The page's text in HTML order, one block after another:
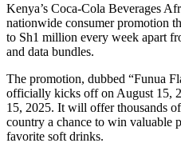
Kenya’s Coca-Cola Beverages
nationwide consumer promotion
to Sh1 million every week apart
and data bundles.
The promotion, dubbed “Funua
officially kicks off on August 15,
15, 2025. It will offer thousands
country a chance to win valuable
favorite soft drinks.